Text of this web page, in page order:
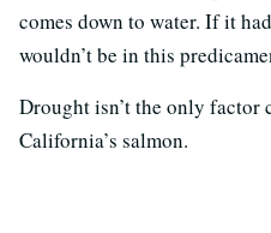
comes down to water. If it
wouldn’t be in this
Drought isn’t the only
California’s salmon.